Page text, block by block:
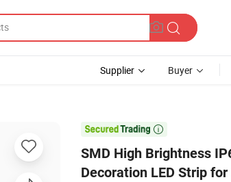
Supplier Buyer

SMD High Brightness
Decoration LED Strip
Strip for Cabinet & Home Lighting